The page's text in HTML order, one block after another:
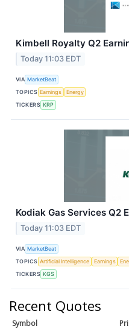
Kimbell Royalty Q2
Today 11:03 EDT
VIA MarketBeat
TOPICS Earnings
Energy
TICKERS KRP
Kodiak Gas Services Q2
Today 11:03 EDT
VIA MarketBeat
TOPICS Artificial Intelligence Earnings
TICKERS KGS
Recent Quotes
Symbol